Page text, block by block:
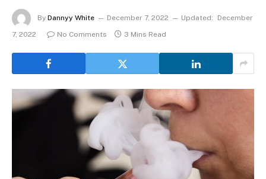
By Dannyy White December 7, 2022 Updated:
December
7, 2022
No Comments 3 Mins Read